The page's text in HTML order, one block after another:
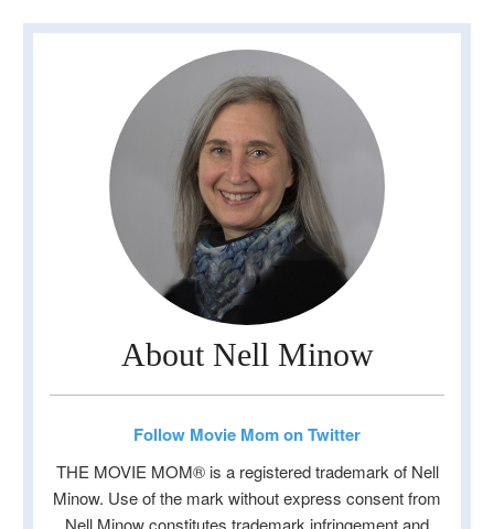
About Nell Minow
Follow Movie Mom on Twitter
THE MOVIE MOM® is a registered trademark of Nell
Minow. Use of the mark without express consent from
Nell Minow constitutes trademark infringement and